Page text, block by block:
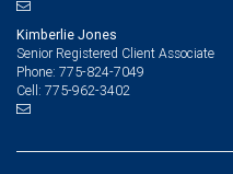
Kimberlie Jones
Senior Registered Client Associate
Phone: 775-824-7049
Cell: 775-962-3402